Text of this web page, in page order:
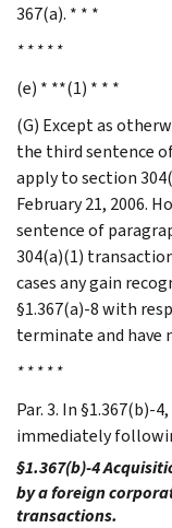
367(a). * * *
* * * * *
(e) * **(1) * * *
(G) Except as
the third sentence
apply to section
February 21, 2006.
sentence of
304(a)(1)
cases any gain
§1.367(a)-8 with
terminate and have
* * * * *
Par. 3. In §1.367(b)-
immediately
§1.367(b)-4
by a foreign
transactions.